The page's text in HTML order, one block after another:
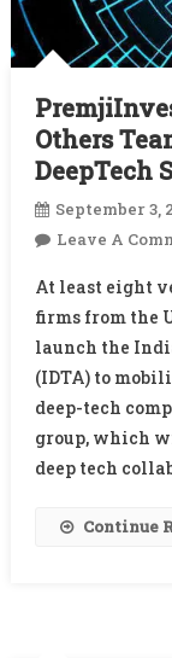
Others
DeepTech
September 3,
Leave A
At least eight
firms from the
launch the
(IDTA) to
deep-tech
group, which
deep tech
Continue